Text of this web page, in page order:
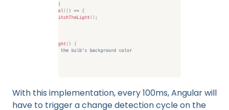
With this implementation, every 100ms, Angular will
have to trigger a change detection cycle on the